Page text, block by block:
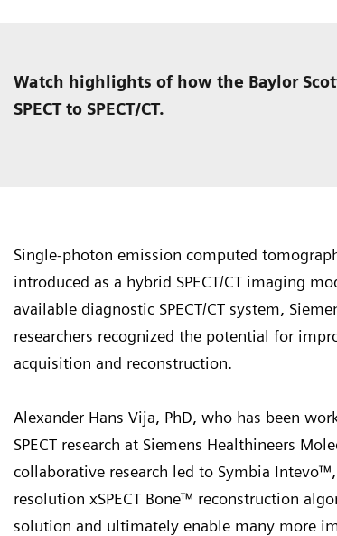
Watch highlights of how the Baylor
SPECT to SPECT/CT.
Single-photon emission computed
introduced as a hybrid SPECT/CT imaging
available diagnostic SPECT/CT system,
researchers recognized the potential for
acquisition and reconstruction.
Alexander Hans Vija, PhD, who has been
SPECT research at Siemens Healthineers
collaborative research led to Symbia
resolution xSPECT Bone™ reconstruction
solution and ultimately enable many more